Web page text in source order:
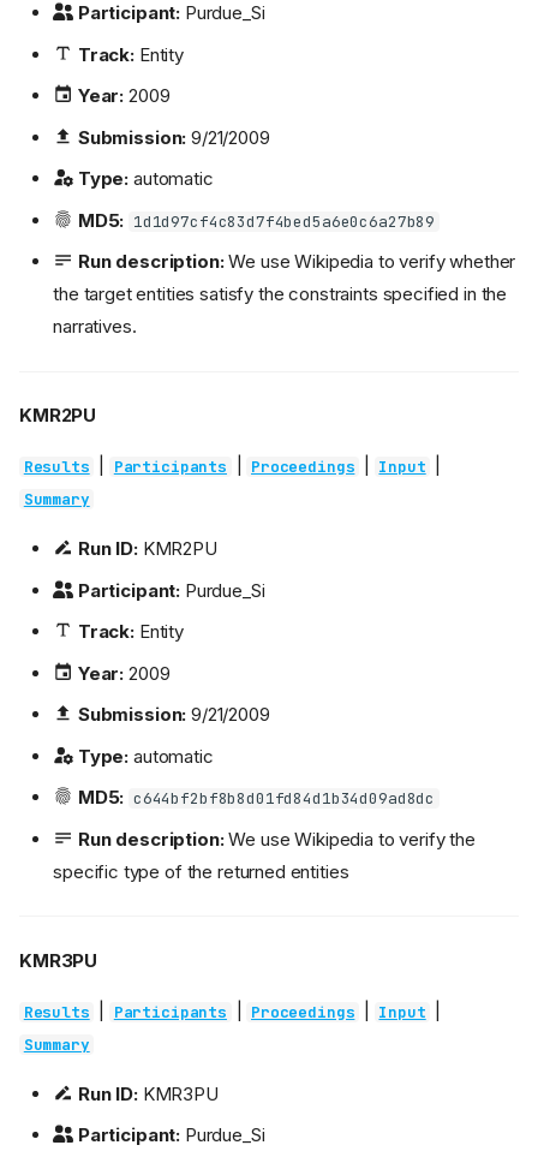
Participant: Purdue_Si
Track:Entity
Year: 2009
Submission: 9/21/2009
Type: automatic
MD5: 1d1d97cf4c83d7f4bed5a6e0c6a27b89
Run description:We use Wikipedia to verify whether
the target entities satisfy the constraints specified in the
narratives.
KMR2PU
Results Participants Proceedings Input
Summary
Run ID:KMR2PU
Participant: Purdue_Si
Track:Entity
Year: 2009
Submission: 9/21/2009
Type: automatic
MD5: c644bf2bf8b8d01fd84d1b34d09ad8dc
Run description:We use Wikipedia to verify the
specific type of the returned entities
KMR3PU
Results Participants Proceedings Input
Summary
Run ID:KMR3PU
Participant: Purdue_Si